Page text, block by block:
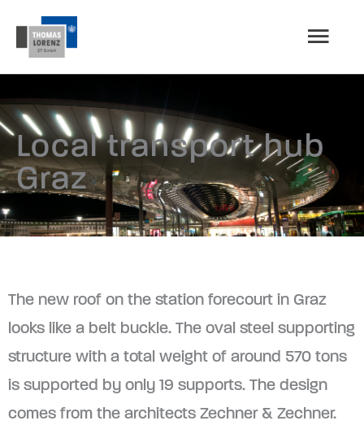
content
MAIN
Local transport hub
Graz
The new roof on the station forecourt in Graz
looks like a belt buckle. The oval steel supporting
structure with a total weight of around 570 tons
is supported by only 19 supports. The design
comes from the architects Zechner & Zechner.